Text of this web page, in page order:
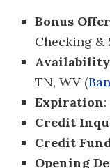
Bonus Offer
Checking &
Availability
TN, WV (
Expiration
Credit
Credit
Opening